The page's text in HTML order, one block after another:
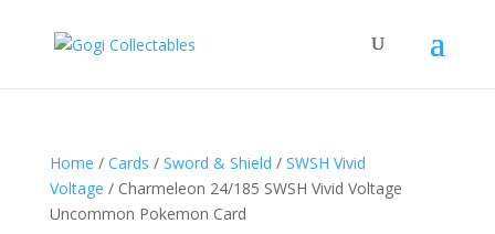
Home / Cards / Sword & Shield / SWSH Vivid
Voltage / Charmeleon 24/185 SWSH Vivid Voltage
Uncommon Pokemon Card